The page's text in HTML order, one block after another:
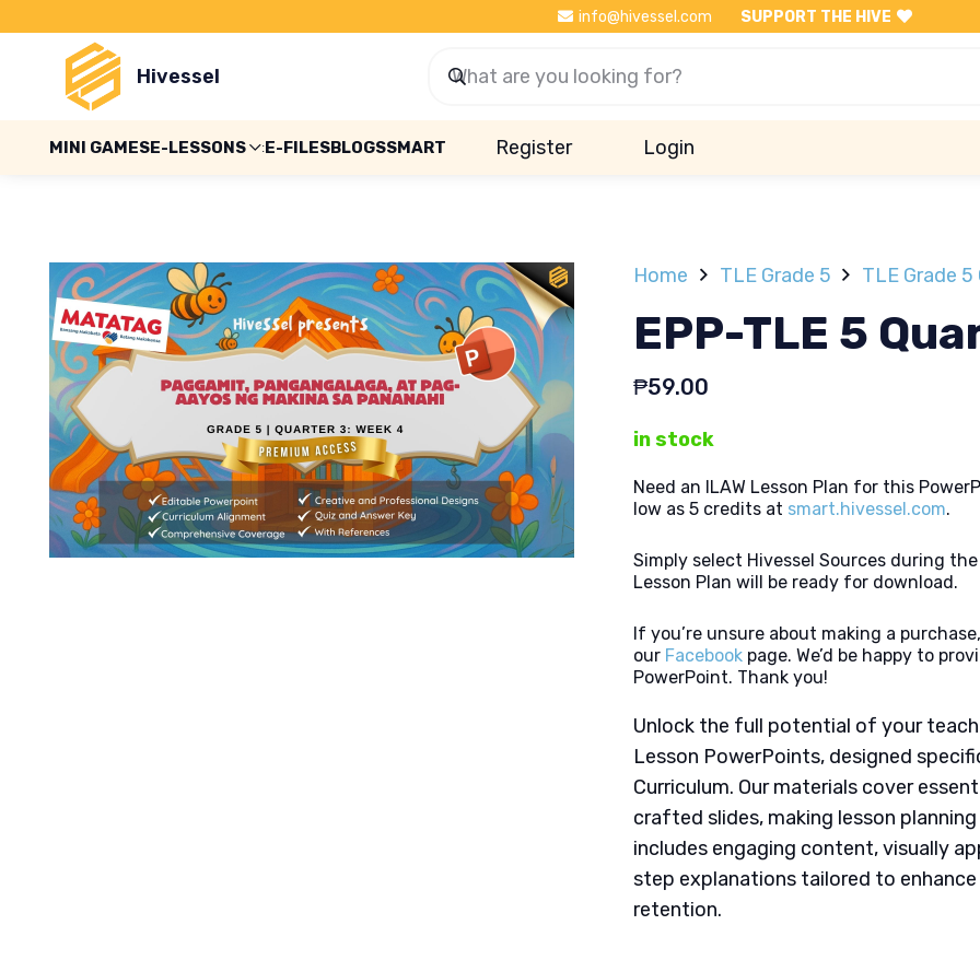
info@hivessel.com SUPPORT THE HIVE
Hivessel
MINI GAMESE-LESSONS E-FILESBLOGSSMART Register Login
Home TLE Grade 5 TLE Grade
EPP-TLE 5
₱59.00
in stock
Need an ILAW Lesson Plan for this
low as 5 credits at smart.hivessel.com.
Simply select Hivessel Sources during
Lesson Plan will be ready for download.
If you’re unsure about making a
our Facebook page. We’d be happy to
PowerPoint. Thank you!
Unlock the full potential of your
Lesson PowerPoints, designed
Curriculum. Our materials cover
crafted slides, making lesson
includes engaging content, visually
step explanations tailored to
retention.